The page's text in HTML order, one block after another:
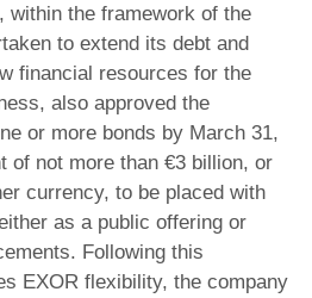
within the framework of the
to extend its debt and
financial resources for the
also approved the
or more bonds by March 31,
of not more than €3 billion, or
currency, to be placed with
as a public offering or
Following this
EXOR flexibility, the company